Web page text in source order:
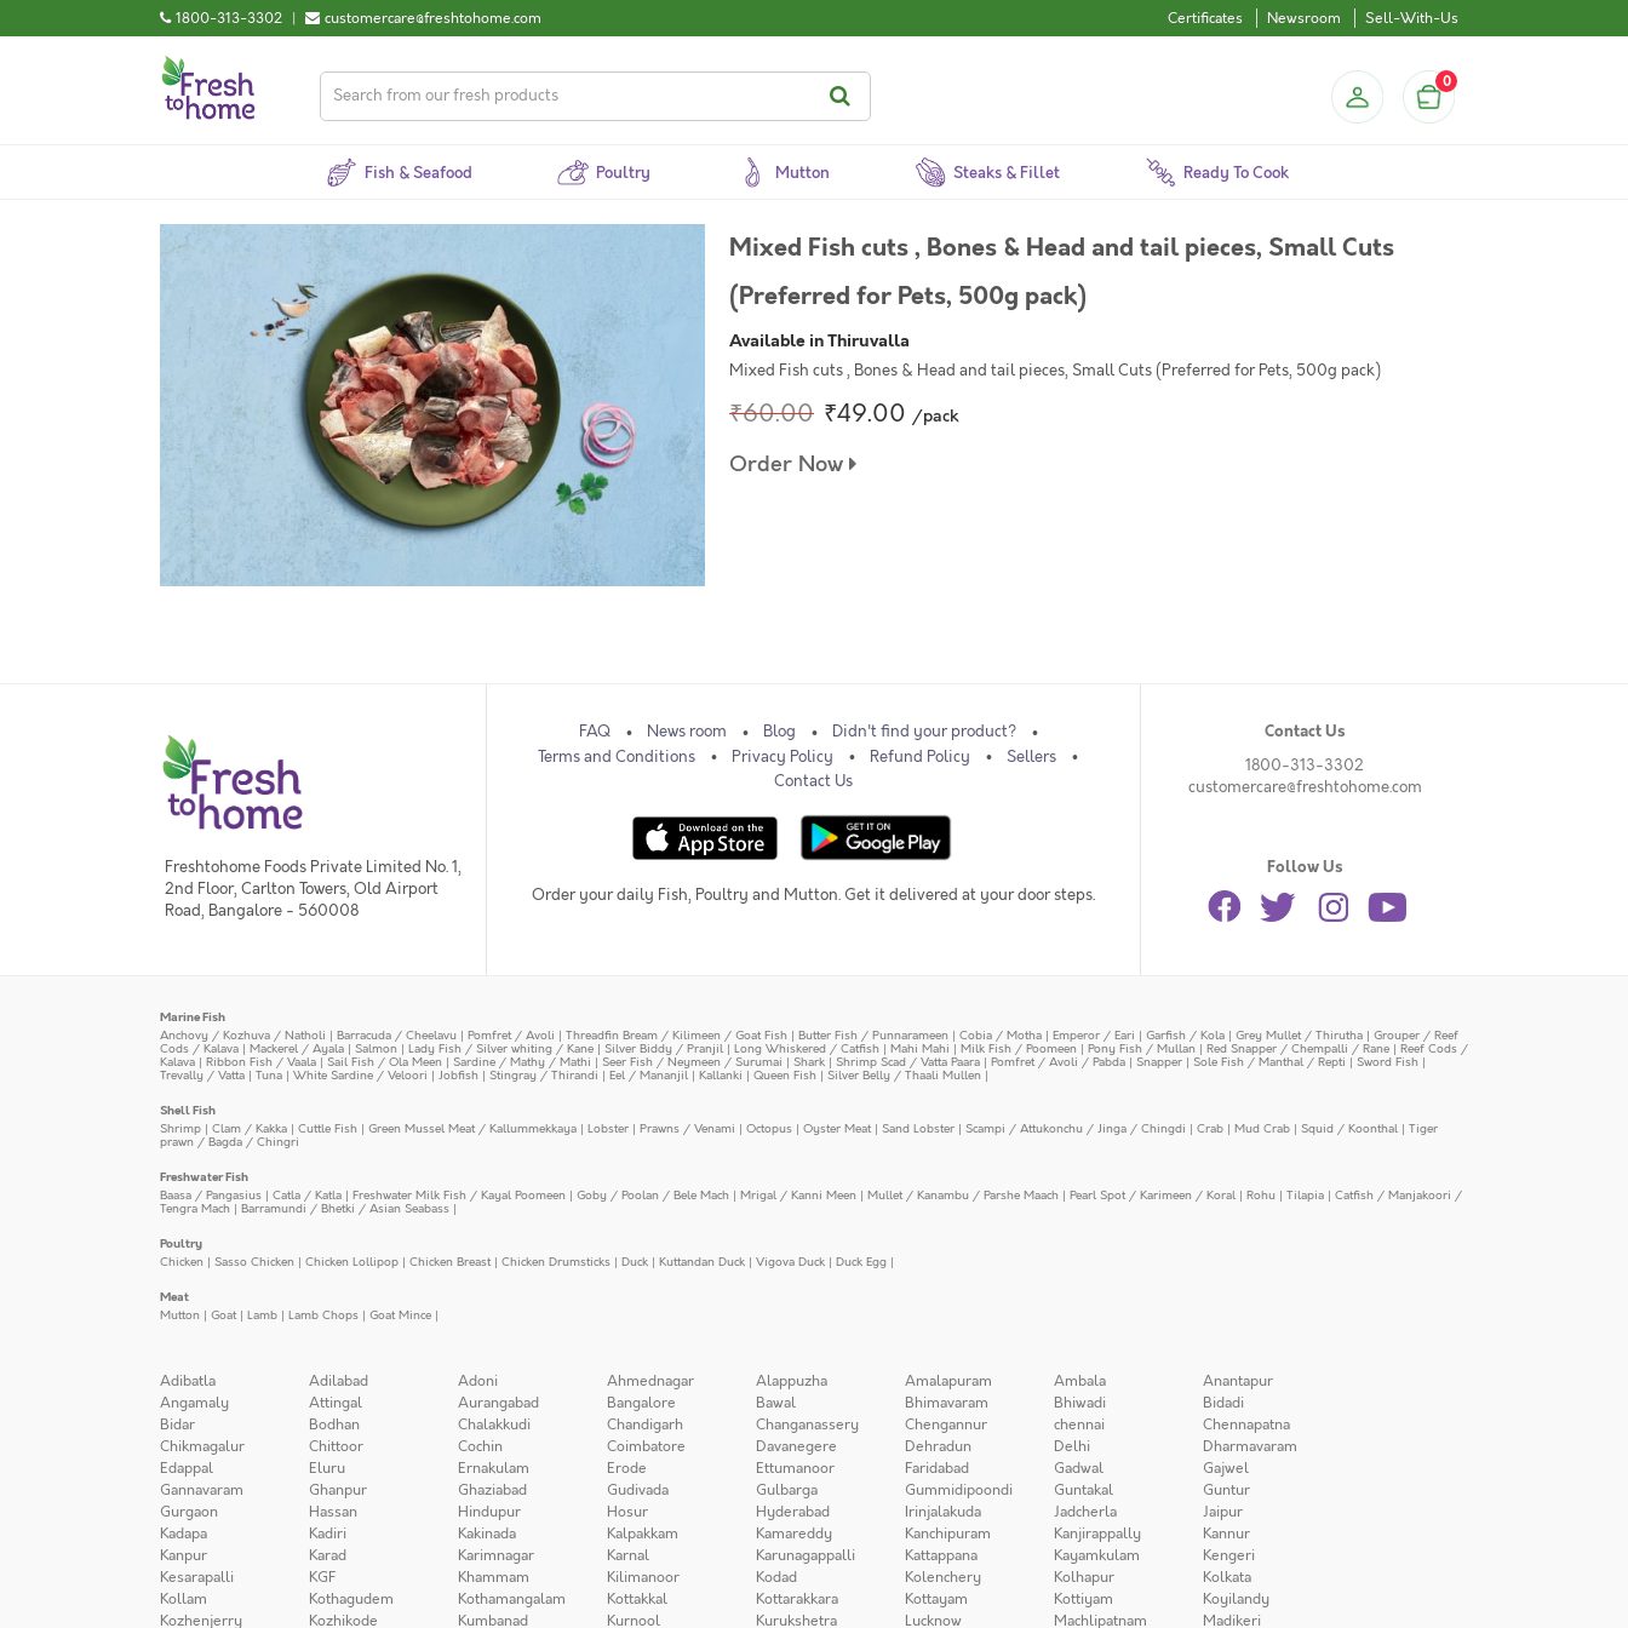
1800-313-3302 | customercare@freshtohome.com Certificates Newsroom Sell-With-Us
0
Fish & Seafood Poultry Mutton Steaks & Fillet Ready To Cook
Mixed Fish cuts , Bones & Head and tail pieces, Small Cuts
(Preferred for Pets, 500g pack)
Available in Thiruvalla
Mixed Fish cuts , Bones & Head and tail pieces, Small Cuts (Preferred for Pets, 500g pack)
₹60.00 ₹49.00 /pack
Order Now
Freshtohome Foods Private Limited No. 1,
2nd Floor, Carlton Towers, Old Airport
Road, Bangalore - 560008
FAQ News room Blog
Didn't find your product?
Terms and Conditions
Privacy Policy Refund Policy
Sellers
Contact Us
Order your daily Fish, Poultry and Mutton. Get it delivered at your door steps.
Contact Us
1800-313-3302
customercare@freshtohome.com
Follow Us
Marine Fish
Anchovy / Kozhuva / Natholi | Barracuda / Cheelavu | Pomfret / Avoli | Threadfin Bream / Kilimeen / Goat Fish | Butter Fish / Punnarameen | Cobia / Motha | Emperor / Eari | Garfish / Kola | Grey Mullet / Thirutha | Grouper / Reef
Cods / Kalava | Mackerel / Ayala | Salmon | Lady Fish / Silver whiting / Kane | Silver Biddy / Pranjil | Long Whiskered / Catfish | Mahi Mahi | Milk Fish / Poomeen | Pony Fish / Mullan | Red Snapper / Chempalli / Rane | Reef Cods /
Kalava | Ribbon Fish / Vaala | Sail Fish / Ola Meen | Sardine / Mathy / Mathi | Seer Fish / Neymeen / Surumai | Shark | Shrimp Scad / Vatta Paara | Pomfret / Avoli / Pabda | Snapper | Sole Fish / Manthal / Repti | Sword Fish |
Trevally / Vatta | Tuna | White Sardine / Veloori | Jobfish | Stingray / Thirandi | Eel / Mananjil | Kallanki | Queen Fish | Silver Belly / Thaali Mullen |
Shell Fish
Shrimp | Clam / Kakka | Cuttle Fish | Green Mussel Meat / Kallummekkaya | Lobster | Prawns / Venami | Octopus | Oyster Meat| Sand Lobster | Scampi / Attukonchu / Jinga / Chingdi | Crab | Mud Crab | Squid / Koonthal | Tiger
prawn / Bagda / Chingri
Freshwater Fish
Baasa / Pangasius | Catla / Katla | Freshwater Milk Fish / Kayal Poomeen | Goby / Poolan / Bele Mach | Mrigal / Kanni Meen | Mullet / Kanambu / Parshe Maach | Pearl Spot / Karimeen / Koral | Rohu | Tilapia | Catfish / Manjakoori /
Tengra Mach | Barramundi / Bhetki / Asian Seabass |
Poultry
Chicken | Sasso Chicken | Chicken Lollipop | Chicken Breast| Chicken Drumsticks | Duck | Kuttandan Duck | Vigova Duck | Duck Egg |
Meat
Mutton | Goat| Lamb | Lamb Chops | Goat Mince |
Adibatla Adilabad Adoni Ahmednagar Alappuzha Amalapuram Ambala
Anantapur
Angamaly
Attingal Aurangabad Bangalore Bawal Bhimavaram Bhiwadi
Bidadi
Bidar
Bodhan Chalakkudi Chandigarh Changanassery Chengannur chennai
Chennapatna
Chikmagalur
Chittoor Cochin Coimbatore Davanegere Dehradun Delhi
Dharmavaram
Edappal
Eluru Ernakulam Erode Ettumanoor Faridabad Gadwal
Gajwel
Gannavaram
Ghanpur Ghaziabad Gudivada Gulbarga Gummidipoondi Guntakal
Guntur
Gurgaon
Hassan Hindupur Hosur Hyderabad Irinjalakuda Jadcherla
Jaipur
Kadapa
Kadiri Kakinada Kalpakkam Kamareddy Kanchipuram Kanjirappally
Kannur
Kanpur
Karad Karimnagar Karnal Karunagappalli Kattappana Kayamkulam
Kengeri
Kesarapalli
KGF Khammam Kilimanoor Kodad Kolenchery Kolhapur
Kolkata
Kollam
Kothagudem Kothamangalam Kottakkal Kottarakkara Kottayam Kottiyam
Koyilandy
Kozhenjerry
Kozhikode Kumbanad Kurnool Kurukshetra Lucknow Machlipatnam Madikeri